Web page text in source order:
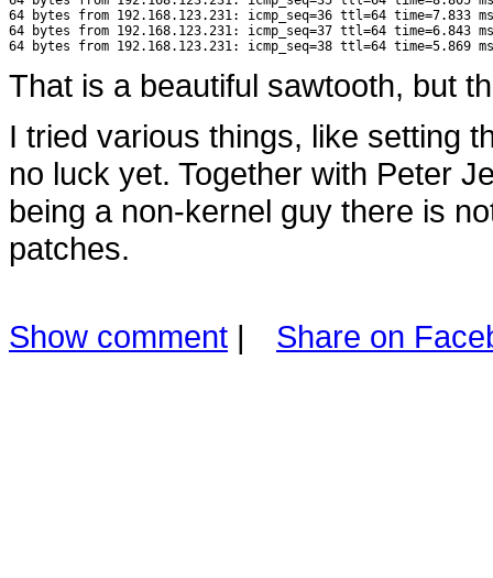
64 bytes from 192.168.123.231: icmp_seq=36 ttl=64 time=7.833 ms
64 bytes from 192.168.123.231: icmp_seq=37 ttl=64 time=6.843 ms
64 bytes from 192.168.123.231: icmp_seq=38 ttl=64 time=5.869 ms
That is a beautiful sawtooth, but
I tried various things, like setting
no luck yet. Together with Peter
being a non-kernel guy there is
patches.
Show comment | Share on